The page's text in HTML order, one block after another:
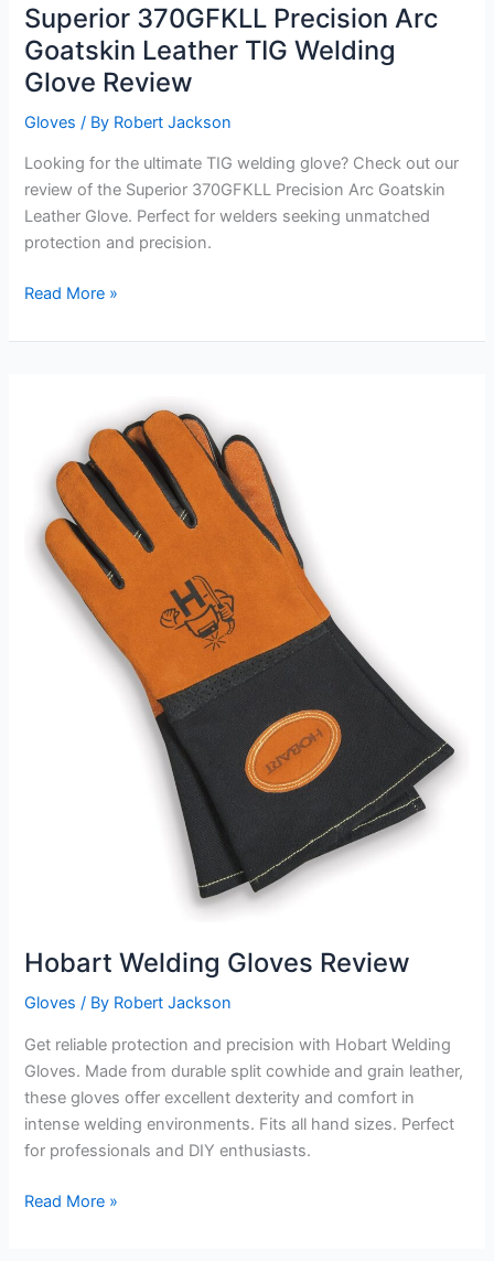
Superior 370GFKLL Precision Arc
Goatskin Leather TIG Welding
Glove Review
Gloves / By Robert Jackson
Looking for the ultimate TIG welding glove? Check out our
review of the Superior 370GFKLL Precision Arc Goatskin
Leather Glove. Perfect for welders seeking unmatched
protection and precision.
Superior
Precision
Welding
Glove
Review
Read More »
Hobart Welding Gloves Review
Gloves / By Robert Jackson
Get reliable protection and precision with Hobart Welding
Gloves. Made from durable split cowhide and grain leather,
these gloves offer excellent dexterity and comfort in
intense welding environments. Fits all hand sizes. Perfect
for professionals and DIY enthusiasts.
Hobart
Read More »